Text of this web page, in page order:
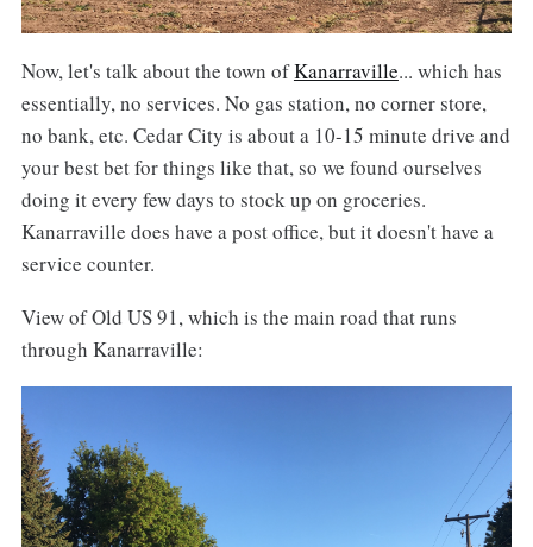
Now, let's talk about the town ofKanarraville... which has
essentially, no services. No gas station, no corner store,
no bank, etc. Cedar City is about a 10-15 minute drive and
your best bet for things like that, so we found ourselves
doing it every few days to stock up on groceries.
Kanarraville does have a post office, but it doesn't have a
service counter.
View of Old US 91, which is the main road that runs
through Kanarraville: